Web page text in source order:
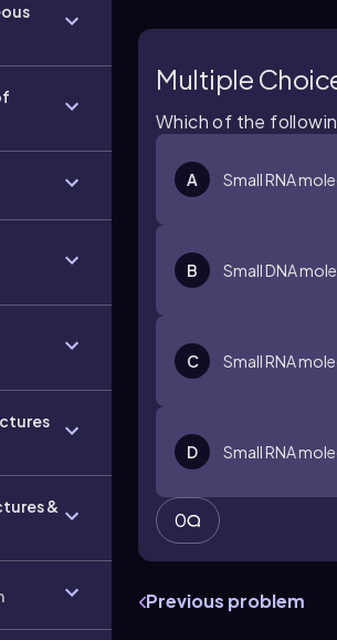
&
Multiple
Which of the
A Small RNA
B Small DNA
C Small RNA
D Small RNA
0
Previous problem